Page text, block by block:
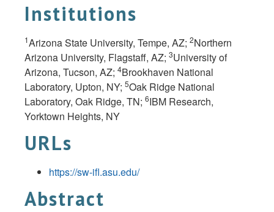
Institutions
1Arizona State University, Tempe, AZ; 2Northern
Arizona University, Flagstaff, AZ; 3University of
Arizona, Tucson, AZ; 4Brookhaven National
Laboratory, Upton, NY; 5Oak Ridge National
Laboratory, Oak Ridge, TN; 6IBM Research,
Yorktown Heights, NY
URLs
https://sw-ifl.asu.edu/
Abstract